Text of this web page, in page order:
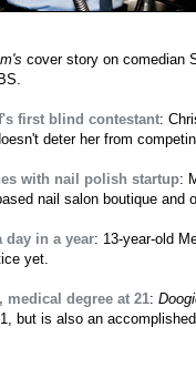
cover story on comedian
first blind contestant:
deter her from
with nail polish startup:
nail salon boutique and
day in a year: 13-year-old
yet.
medical degree at 21:
but is also an